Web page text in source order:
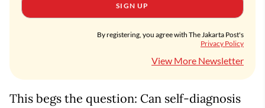
SIGN UP
By registering, you agree with The Jakarta Post's
Privacy Policy
View More Newsletter
This begs the question: Can self-diagnosis